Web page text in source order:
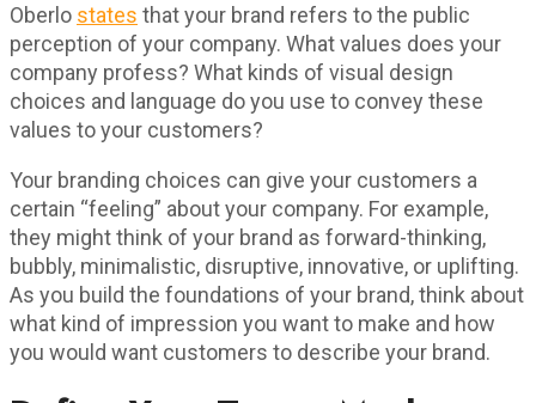
Oberlo states that your brand refers to the public
perception of your company. What values does your
company profess? What kinds of visual design
choices and language do you use to convey these
values to your customers?
Your branding choices can give your customers a
certain “feeling” about your company. For example,
they might think of your brand as forward-thinking,
bubbly, minimalistic, disruptive, innovative, or uplifting.
As you build the foundations of your brand, think about
what kind of impression you want to make and how
you would want customers to describe your brand.